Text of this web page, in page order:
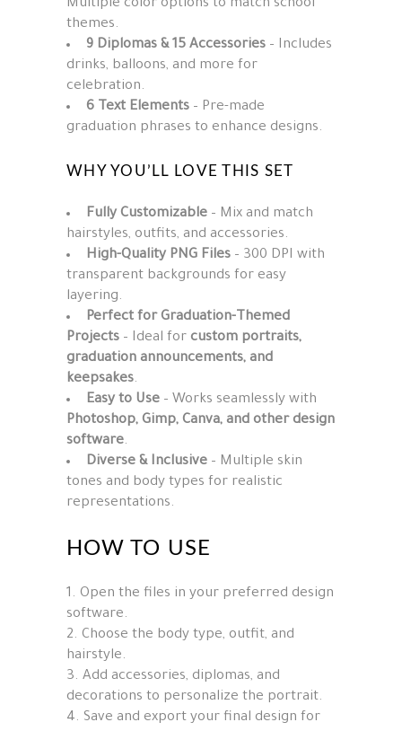
Multiple color options to match school
themes.
9 Diplomas & 15 Accessories – Includes
drinks, balloons, and more for
celebration.
6 Text Elements – Pre-made
graduation phrases to enhance designs.
WHY YOU’LL LOVE THIS SET
Fully Customizable – Mix and match
hairstyles, outfits, and accessories.
High-Quality PNG Files – 300 DPI with
transparent backgrounds for easy
layering.
Perfect for Graduation-Themed
Projects – Ideal for custom portraits,
graduation announcements, and
keepsakes.
Easy to Use – Works seamlessly with
Photoshop, Gimp, Canva, and other design
software.
Diverse & Inclusive – Multiple skin
tones and body types for realistic
representations.
HOW TO USE
Open the files in your preferred design
software.
Choose the body type, outfit, and
hairstyle.
Add accessories, diplomas, and
decorations to personalize the portrait.
Save and export your final design for